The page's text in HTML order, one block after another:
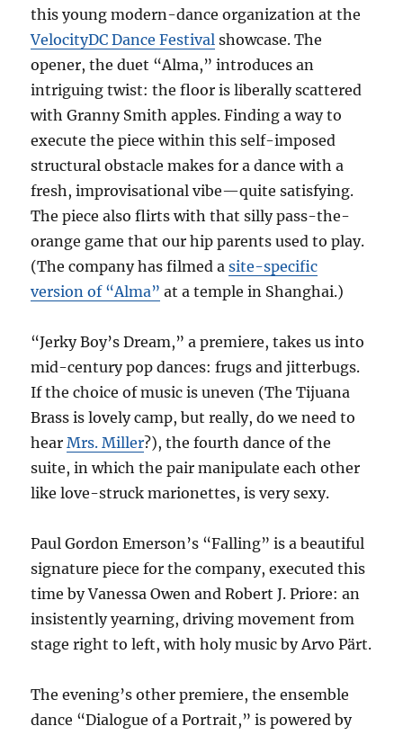
this young modern-dance organization at the
VelocityDC Dance Festival showcase. The
opener, the duet “Alma,” introduces an
intriguing twist: the floor is liberally scattered
with Granny Smith apples. Finding a way to
execute the piece within this self-imposed
structural obstacle makes for a dance with a
fresh, improvisational vibe—quite satisfying.
The piece also flirts with that silly pass-the-
orange game that our hip parents used to play.
(The company has filmed asite-specific
version of “Alma” at a temple in Shanghai.)
“Jerky Boy’s Dream,” a premiere, takes us into
mid-century pop dances: frugs and jitterbugs.
If the choice of music is uneven (The Tijuana
Brass is lovely camp, but really, do we need to
hearMrs. Miller?), the fourth dance of the
suite, in which the pair manipulate each other
like love-struck marionettes, is very sexy.
Paul Gordon Emerson’s “Falling” is a beautiful
signature piece for the company, executed this
time by Vanessa Owen and Robert J. Priore: an
insistently yearning, driving movement from
stage right to left, with holy music by Arvo Pärt.
The evening’s other premiere, the ensemble
dance “Dialogue of a Portrait,” is powered by